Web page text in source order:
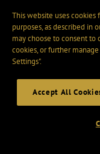
This website uses cookies
purposes, as described in
may choose to consent to
cookies, or further
Settings".
Accept All